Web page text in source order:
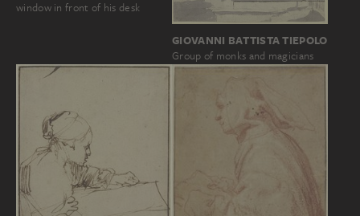
window in front of his desk
GIOVANNI BATTISTA TIEPOLO
Group of monks and magicians